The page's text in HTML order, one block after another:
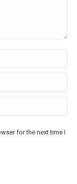
for the next time I